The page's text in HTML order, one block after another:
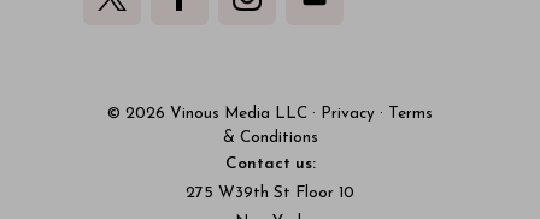
© 2026 Vinous Media LLC · Privacy ·
Terms
& Conditions
Contact us:
275 W39th St Floor 10